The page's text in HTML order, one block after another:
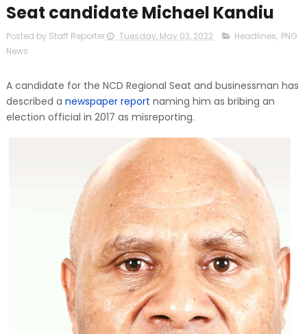
Seat candidate Michael Kandiu
Posted by Staff Reporter Tuesday, May 03, 2022 Headlines, PNG
News
A candidate for the NCD Regional Seat and businessman has
described a newspaper report naming him as bribing an
election official in 2017 as misreporting.